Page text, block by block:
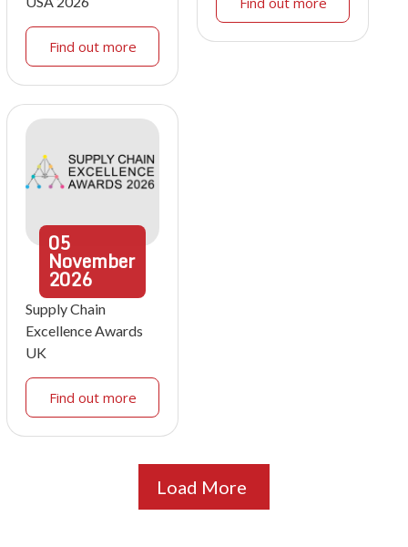
Find out more
05
November
2026
Supply Chain
Excellence Awards
UK
Find out more
Load More